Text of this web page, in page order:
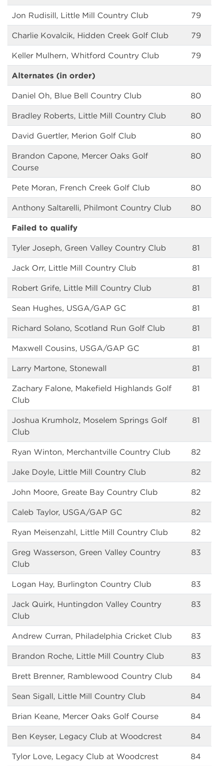
Jon Rudisill, Little Mill Country Club 79
Charlie Kovalcik, Hidden Creek Golf Club 79
Keller Mulhern, Whitford Country Club 79
Alternates (in order)
Daniel Oh, Blue Bell Country Club 80
Bradley Roberts, Little Mill Country Club 80
David Guertler, Merion Golf Club 80
Brandon Capone, Mercer Oaks Golf
Course
80
Pete Moran, French Creek Golf Club 80
Anthony Saltarelli, Philmont Country Club 80
Failed to qualify
Tyler Joseph, Green Valley Country Club 81
Jack Orr, Little Mill Country Club 81
Robert Grife, Little Mill Country Club 81
Sean Hughes, USGA/GAP GC 81
Richard Solano, Scotland Run Golf Club 81
Maxwell Cousins, USGA/GAP GC 81
Larry Martone, Stonewall 81
Zachary Falone, Makefield Highlands Golf
Club
81
Joshua Krumholz, Moselem Springs Golf
Club
81
Ryan Winton, Merchantville Country Club 82
Jake Doyle, Little Mill Country Club 82
John Moore, Greate Bay Country Club 82
Caleb Taylor, USGA/GAP GC 82
Ryan Meisenzahl, Little Mill Country Club 82
Greg Wasserson, Green Valley Country
Club
83
Logan Hay, Burlington Country Club 83
Jack Quirk, Huntingdon Valley Country
Club
83
Andrew Curran, Philadelphia Cricket Club 83
Brandon Roche, Little Mill Country Club 83
Brett Brenner, Ramblewood Country Club 84
Sean Sigall, Little Mill Country Club 84
Brian Keane, Mercer Oaks Golf Course 84
Ben Keyser, Legacy Club at Woodcrest 84
Tylor Love, Legacy Club at Woodcrest 84